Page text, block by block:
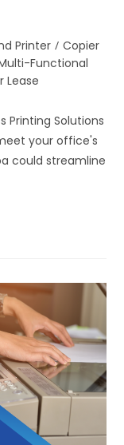
Printer / Copier
Functional
Lease
Printing Solutions
your office's
could streamline